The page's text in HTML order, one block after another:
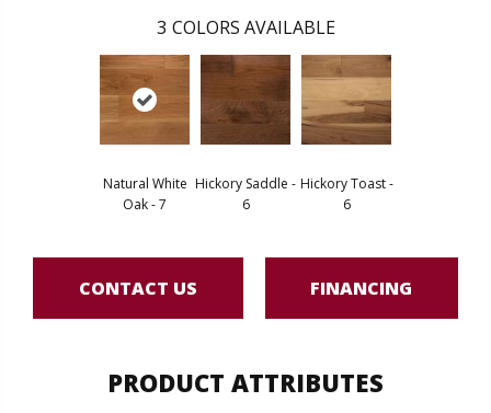
3 COLORS AVAILABLE
Natural White
Oak - 7
Hickory Saddle -
6
Hickory Toast -
6
CONTACT US FINANCING
PRODUCT ATTRIBUTES